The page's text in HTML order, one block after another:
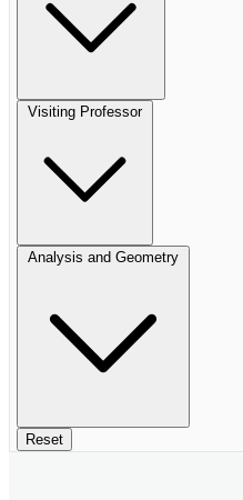
Visiting Professor
Analysis and Geometry
Reset